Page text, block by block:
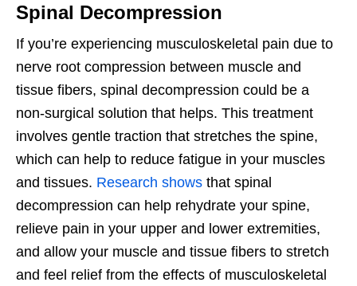
Spinal Decompression
If you’re experiencing musculoskeletal pain due to
nerve root compression between muscle and
tissue fibers, spinal decompression could be a
non-surgical solution that helps. This treatment
involves gentle traction that stretches the spine,
which can help to reduce fatigue in your muscles
and tissues. Research shows that spinal
decompression can help rehydrate your spine,
relieve pain in your upper and lower extremities,
and allow your muscle and tissue fibers to stretch
and feel relief from the effects of musculoskeletal